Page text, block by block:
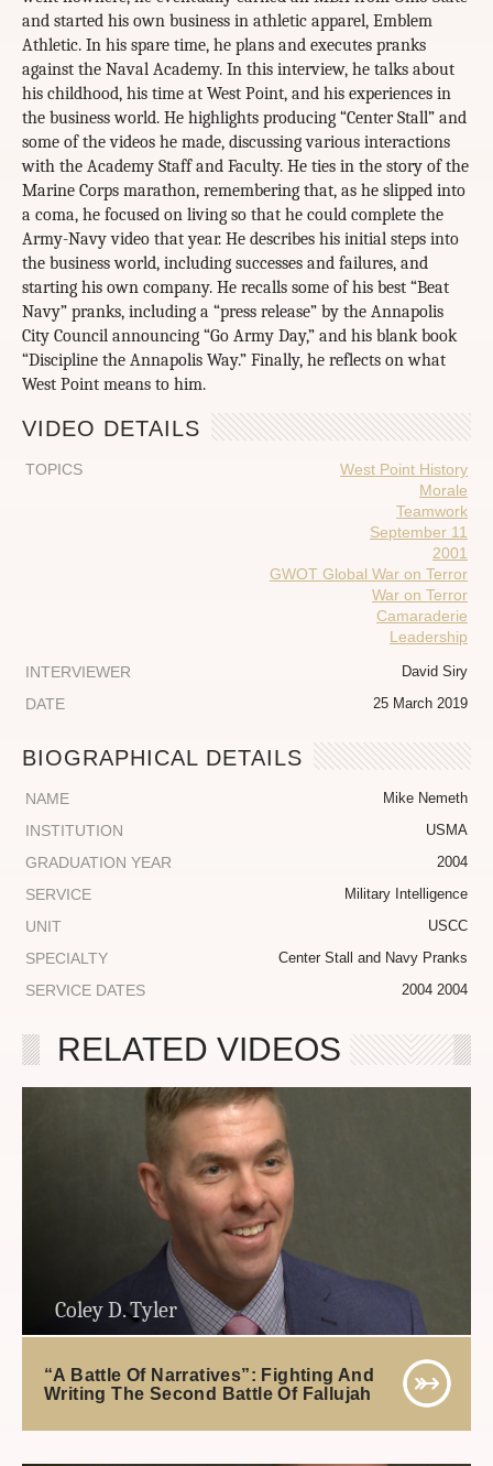
and started his own business in athletic apparel, Emblem
Athletic. In his spare time, he plans and executes pranks
against the Naval Academy. In this interview, he talks about
his childhood, his time at West Point, and his experiences in
the business world. He highlights producing “Center Stall” and
some of the videos he made, discussing various interactions
with the Academy Staff and Faculty. He ties in the story of the
Marine Corps marathon, remembering that, as he slipped into
a coma, he focused on living so that he could complete the
Army-Navy video that year. He describes his initial steps into
the business world, including successes and failures, and
starting his own company. He recalls some of his best “Beat
Navy” pranks, including a “press release” by the Annapolis
City Council announcing “Go Army Day,” and his blank book
“Discipline the Annapolis Way.” Finally, he reflects on what
West Point means to him.
VIDEO DETAILS
TOPICS
West Point History
Morale
Teamwork
September 11
2001
GWOT Global War on Terror
War on Terror
Camaraderie
Leadership
INTERVIEWER
David Siry
DATE 25 March 2019
BIOGRAPHICAL DETAILS
NAME Mike Nemeth
INSTITUTION USMA
GRADUATION YEAR 2004
SERVICE Military Intelligence
UNIT USCC
SPECIALTY Center Stall and Navy Pranks
SERVICE DATES 2004 2004
RELATED VIDEOS
Coley D. Tyler
“A Battle Of Narratives”: Fighting And
Writing The Second Battle Of Fallujah